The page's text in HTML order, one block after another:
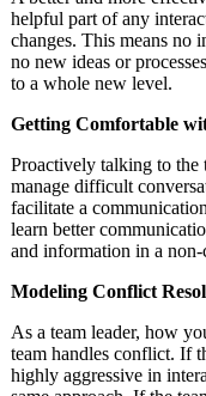
helpful part of any
changes. This means no
no new ideas or
to a whole new level.
Getting Comfortable
Proactively talking to
manage difficult
facilitate a
learn better
and information in a
Modeling Conflict
As a team leader, how
team handles conflict. If
highly aggressive in